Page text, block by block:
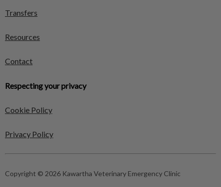
Transfers
Resources
Contact
Respecting your privacy
Cookie Policy
Privacy Policy
Copyright © 2026 Kawartha Veterinary Emergency Clinic